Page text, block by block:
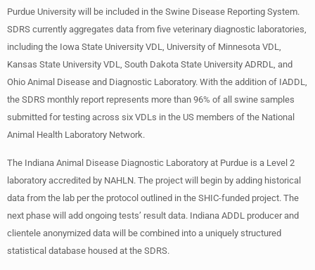
Purdue University will be included in the Swine Disease Reporting System.
SDRS currently aggregates data from five veterinary diagnostic laboratories,
including the Iowa State University VDL, University of Minnesota VDL,
Kansas State University VDL, South Dakota State University ADRDL, and
Ohio Animal Disease and Diagnostic Laboratory. With the addition of IADDL,
the SDRS monthly report represents more than 96% of all swine samples
submitted for testing across six VDLs in the US members of the National
Animal Health Laboratory Network.
The Indiana Animal Disease Diagnostic Laboratory at Purdue is a Level 2
laboratory accredited by NAHLN. The project will begin by adding historical
data from the lab per the protocol outlined in the SHIC-funded project. The
next phase will add ongoing tests’ result data. Indiana ADDL producer and
clientele anonymized data will be combined into a uniquely structured
statistical database housed at the SDRS.